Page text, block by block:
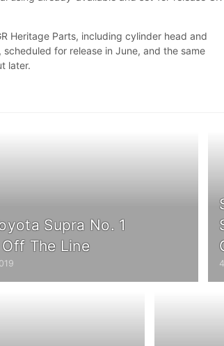
Heritage Parts, including cylinder head and
for release in June, and the same
later.
Supra No. 1
The Line